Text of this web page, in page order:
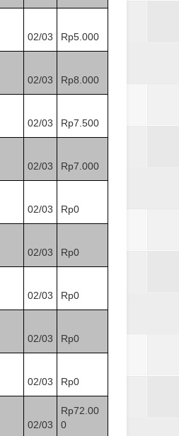
02/03 Rp5.000
02/03 Rp8.000
02/03 Rp7.500
02/03 Rp7.000
02/03 Rp0
02/03 Rp0
02/03 Rp0
02/03 Rp0
02/03 Rp0
02/03
Rp72.00
0